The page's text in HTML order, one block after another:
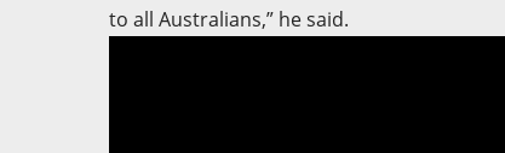
to all Australians,” he said.